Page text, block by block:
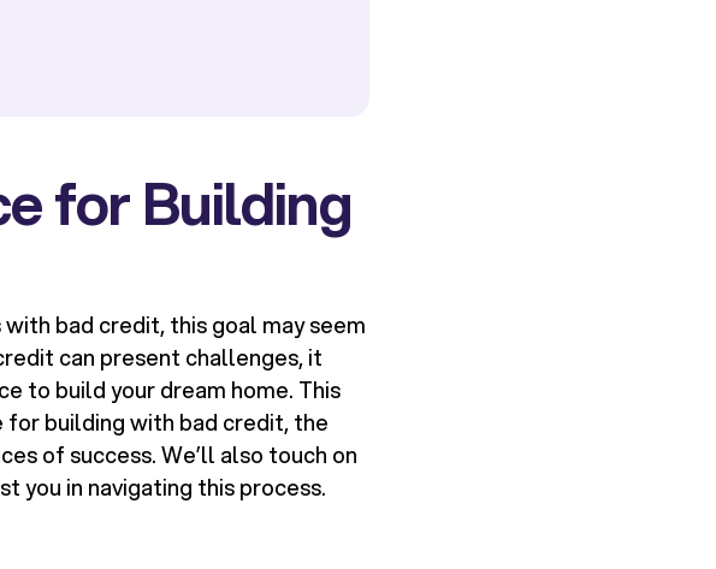
for Building
bad credit, this goal may seem
can present challenges, it
to build your dream home. This
building with bad credit, the
of success. We’ll also touch on
you in navigating this process.